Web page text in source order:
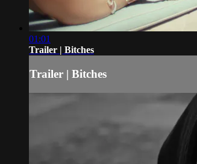
01:01
Trailer | Bitches
Trailer | Bitches